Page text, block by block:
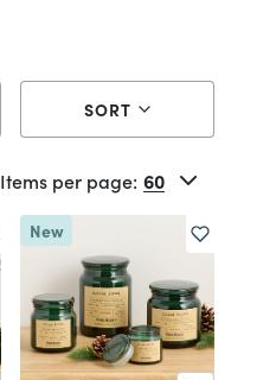
SORT
Items per page:
New